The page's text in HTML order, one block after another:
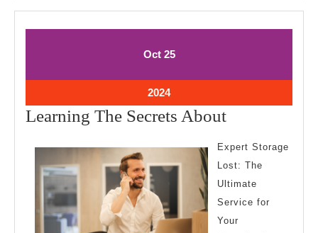
OctOctober
25October
2024October
25,
2024
Learning The Secrets AboutLearning
Secrets
About
Expert Storage
Lost: The
Ultimate
Service for
Your